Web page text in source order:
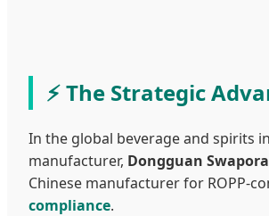
The Strategic
In the global beverage and spirits
manufacturer, Dongguan
Chinese manufacturer for ROPP-
compliance.